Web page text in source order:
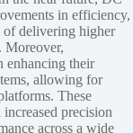
in efficiency,
of delivering higher
Moreover,
enhancing their
allowing for
These
precision
across a wide